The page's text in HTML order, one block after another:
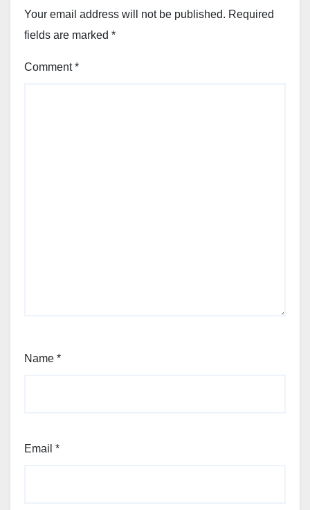
Your email address will not be published. Required
fields are marked *
Comment*
Name *
Email *